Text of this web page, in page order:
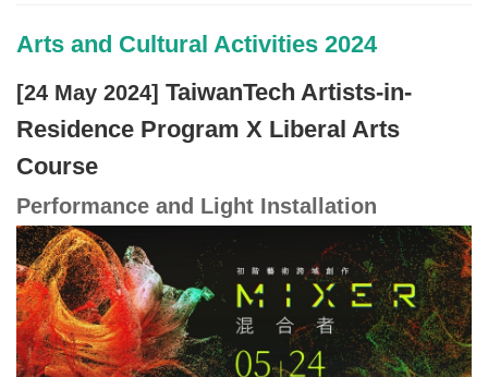
Arts and Cultural Activities 2024
[24 May 2024] TaiwanTech Artists-in-
Residence Program X Liberal Arts
Course
Performance and Light Installation